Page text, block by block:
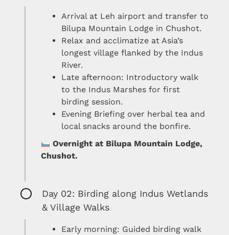
Arrival at Leh airport and transfer to
Bilupa Mountain Lodge in Chushot.
Relax and acclimatize at Asia’s
longest village flanked by the Indus
River.
Late afternoon: Introductory walk
to the Indus Marshes for first
birding session.
Evening Briefing over herbal tea and
local snacks around the bonfire.
Overnight at Bilupa Mountain Lodge,
Chushot.
Day 02: Birding along Indus Wetlands
& Village Walks
Early morning: Guided birding walk